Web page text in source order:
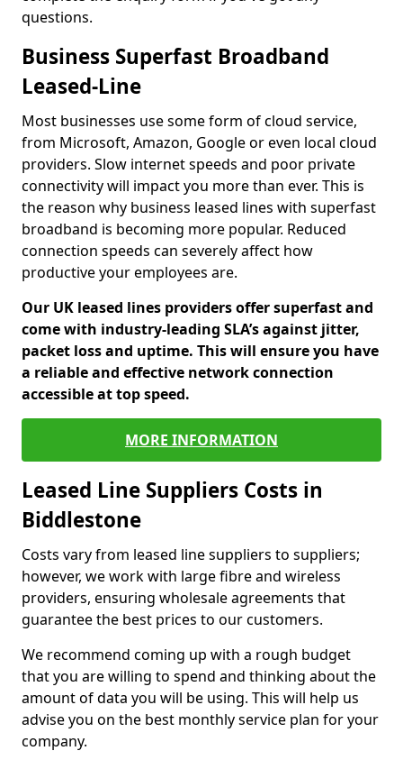
questions.
Business Superfast Broadband
Leased-Line
Most businesses use some form of cloud service,
from Microsoft, Amazon, Google or even local cloud
providers. Slow internet speeds and poor private
connectivity will impact you more than ever. This is
the reason why business leased lines with superfast
broadband is becoming more popular. Reduced
connection speeds can severely affect how
productive your employees are.
Our UK leased lines providers offer superfast and
come with industry-leading SLA’s against jitter,
packet loss and uptime. This will ensure you have
a reliable and effective network connection
accessible at top speed.
MORE INFORMATION
Leased Line Suppliers Costs in
Biddlestone
Costs vary from leased line suppliers to suppliers;
however, we work with large fibre and wireless
providers, ensuring wholesale agreements that
guarantee the best prices to our customers.
We recommend coming up with a rough budget
that you are willing to spend and thinking about the
amount of data you will be using. This will help us
advise you on the best monthly service plan for your
company.